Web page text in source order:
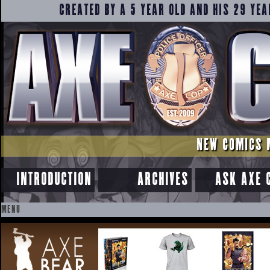
CREATED BY A 5 YEAR OLD AND HIS 29
NEW COMICS
INTRODUCTION ARCHIVES ASK AXE
MENU
SKIP
TO